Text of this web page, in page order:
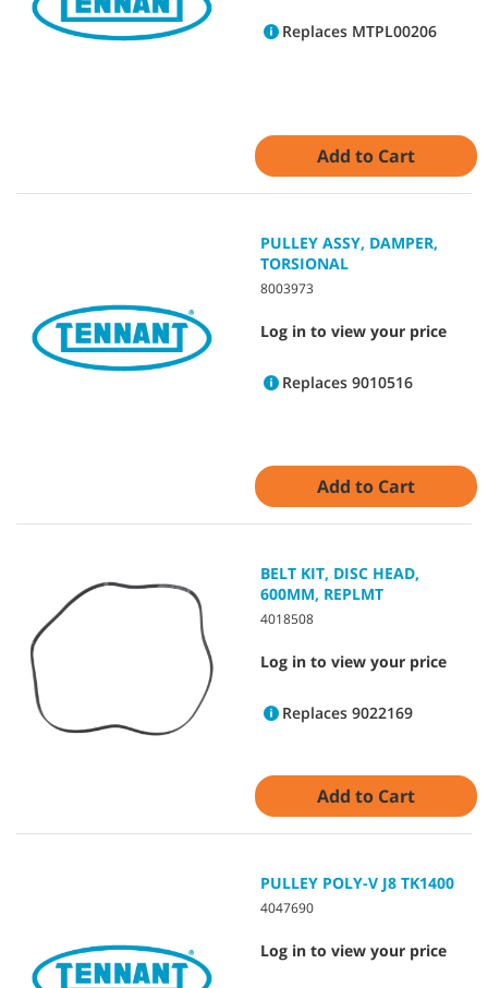
Replaces MTPL00206
Add to Cart
PULLEY ASSY, DAMPER,
TORSIONAL
8003973
Log in to view your price
Replaces 9010516
Add to Cart
BELT KIT, DISC HEAD,
600MM, REPLMT
4018508
Log in to view your price
Replaces 9022169
Add to Cart
PULLEY POLY-V J8 TK1400
4047690
Log in to view your price